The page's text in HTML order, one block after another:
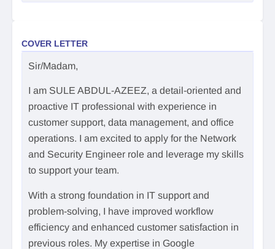
COVER LETTER
Sir/Madam,
I am SULE ABDUL-AZEEZ, a detail-oriented and
proactive IT professional with experience in
customer support, data management, and office
operations. I am excited to apply for the Network
and Security Engineer role and leverage my skills
to support your team.
With a strong foundation in IT support and
problem-solving, I have improved workflow
efficiency and enhanced customer satisfaction in
previous roles. My expertise in Google